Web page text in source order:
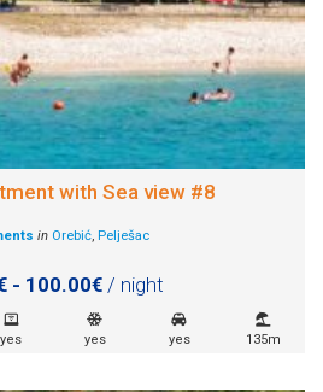
with Sea view #8
in Orebić, Pelješac
- 100.00€ / night
yes yes yes 135m